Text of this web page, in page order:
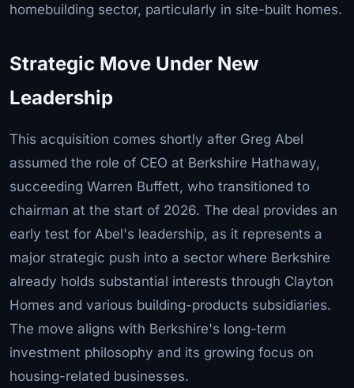
homebuilding sector, particularly in site-built homes.
Strategic Move Under New
Leadership
This acquisition comes shortly after Greg Abel
assumed the role of CEO at Berkshire Hathaway,
succeeding Warren Buffett, who transitioned to
chairman at the start of 2026. The deal provides an
early test for Abel's leadership, as it represents a
major strategic push into a sector where Berkshire
already holds substantial interests through Clayton
Homes and various building-products subsidiaries.
The move aligns with Berkshire's long-term
investment philosophy and its growing focus on
housing-related businesses.